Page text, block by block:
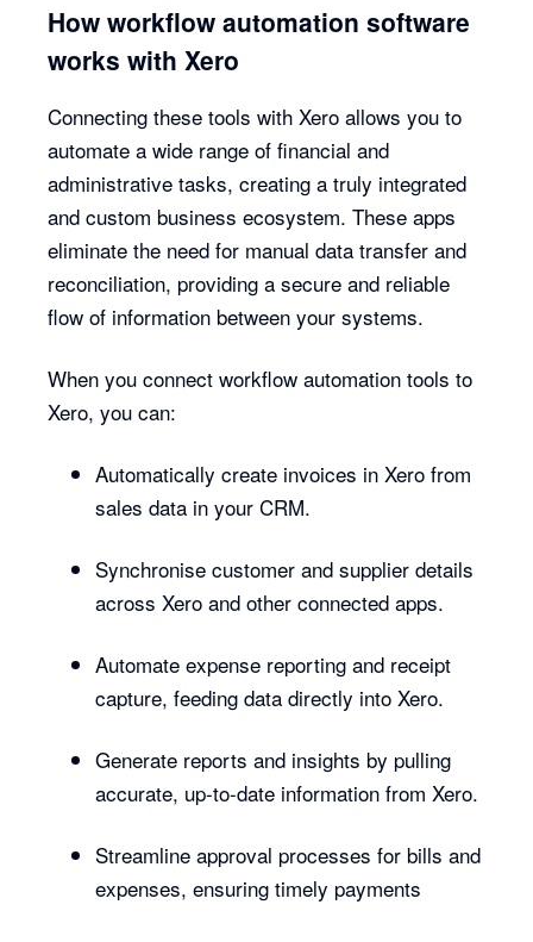
How workflow automation software
works with Xero
Connecting these tools with Xero allows you to
automate a wide range of financial and
administrative tasks, creating a truly integrated
and custom business ecosystem. These apps
eliminate the need for manual data transfer and
reconciliation, providing a secure and reliable
flow of information between your systems.
When you connect workflow automation tools to
Xero, you can:
Automatically create invoices in Xero from
sales data in your CRM.
Synchronise customer and supplier details
across Xero and other connected apps.
Automate expense reporting and receipt
capture, feeding data directly into Xero.
Generate reports and insights by pulling
accurate, up-to-date information from Xero.
Streamline approval processes for bills and
expenses, ensuring timely payments